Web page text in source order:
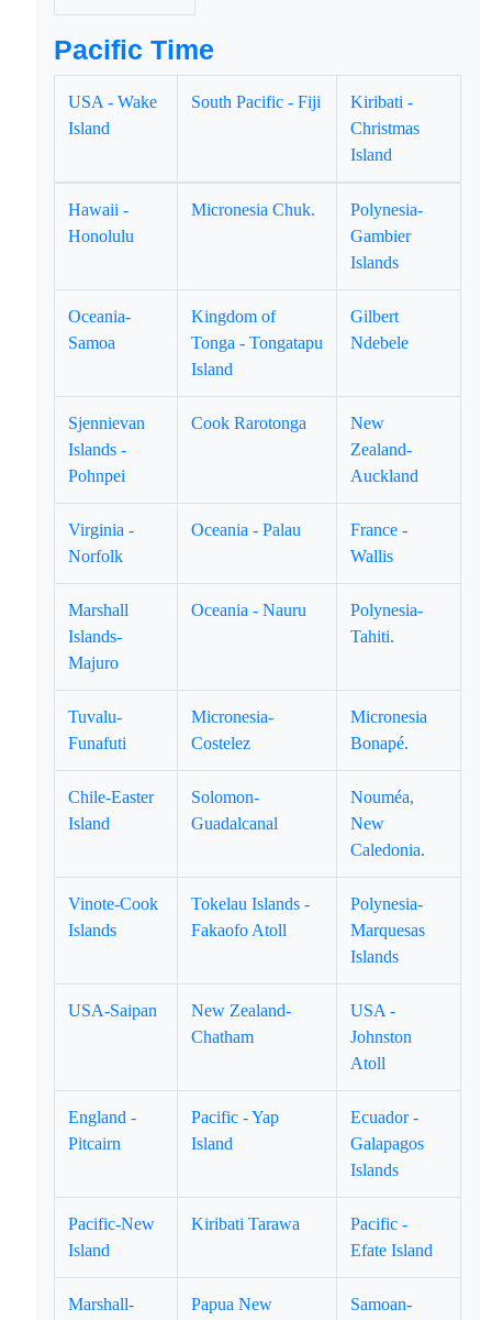
Pacific Time
USA - Wake
Island
South Pacific - Fiji
Kiribati -
Christmas
Island
Hawaii -
Honolulu
Micronesia Chuk.
Polynesia-
Gambier
Islands
Oceania-
Samoa
Kingdom of
Tonga - Tongatapu
Island
Gilbert
Ndebele
Sjennievan
Islands -
Pohnpei
Cook Rarotonga
New
Zealand-
Auckland
Virginia -
Norfolk
Oceania - Palau
France -
Wallis
Marshall
Islands-
Majuro
Oceania - Nauru
Polynesia-
Tahiti.
Tuvalu-
Funafuti
Micronesia-
Costelez
Micronesia
Bonapé.
Chile-Easter
Island
Solomon-
Guadalcanal
Nouméa,
New
Caledonia.
Vinote-Cook
Islands
Tokelau Islands -
Fakaofo Atoll
Polynesia-
Marquesas
Islands
USA-Saipan
New Zealand-
Chatham
USA -
Johnston
Atoll
England -
Pitcairn
Pacific - Yap
Island
Ecuador -
Galapagos
Islands
Pacific-New
Island
Kiribati Tarawa
Pacific -
Efate Island
Marshall-
Papua New
Samoan-